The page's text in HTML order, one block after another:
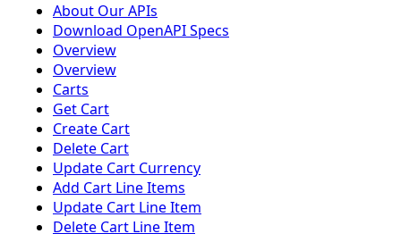
About Our APIs
Download OpenAPI Specs
Overview
Overview
Carts
Get Cart
Create Cart
Delete Cart
Update Cart Currency
Add Cart Line Items
Update Cart Line Item
Delete Cart Line Item